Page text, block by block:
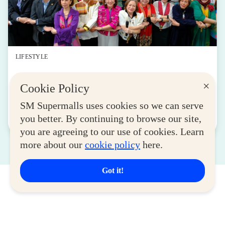
×
Cookie Policy
SM Supermalls uses cookies so we can serve
you better. By continuing to browse our site,
you are agreeing to our use of cookies. Learn
more about our cookie policy here.
Got it!
LIFESTYLE
SM for MSMEs Strengthens Support for
Women Entrepreneurs
August 04, 2026
Read More